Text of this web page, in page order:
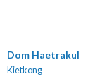
Dom Haetrakul
Kietkong